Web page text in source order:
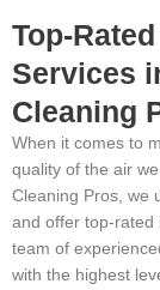
Top-
Services
Cleaning
When it comes to
quality of the air
Cleaning Pros, we
and offer top-rated
team of
with the highest